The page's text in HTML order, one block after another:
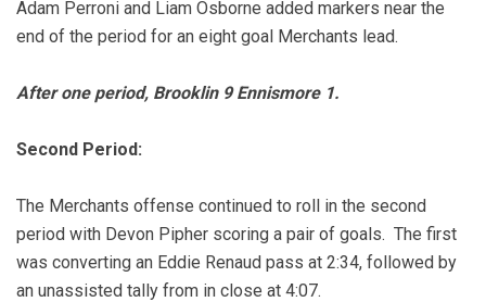
Adam Perroni and Liam Osborne added markers near the
end of the period for an eight goal Merchants lead.
After one period, Brooklin 9 Ennismore 1.
Second Period:
The Merchants offense continued to roll in the second
period with Devon Pipher scoring a pair of goals. The first
was converting an Eddie Renaud pass at 2:34, followed by
an unassisted tally from in close at 4:07.